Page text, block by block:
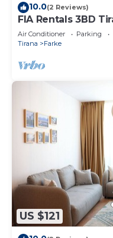
10.0(2 Reviews)
FIA Rentals 3BD
Air Conditioner Parking
Tirana
Farke
US $121